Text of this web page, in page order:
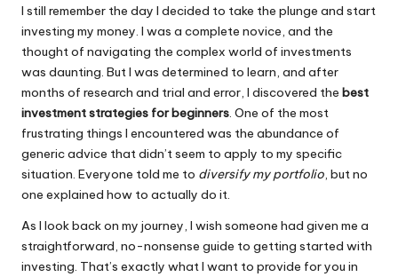
I still remember the day I decided to take the plunge and start
investing my money. I was a complete novice, and the
thought of navigating the complex world of investments
was daunting. But I was determined to learn, and after
months of research and trial and error, I discovered the best
investment strategies for beginners. One of the most
frustrating things I encountered was the abundance of
generic advice that didn’t seem to apply to my specific
situation. Everyone told me to diversify my portfolio, but no
one explained how to actually do it.
As I look back on my journey, I wish someone had given me a
straightforward, no-nonsense guide to getting started with
investing. That’s exactly what I want to provide for you in